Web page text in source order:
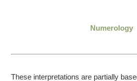
Numerology
These interpretations are partially